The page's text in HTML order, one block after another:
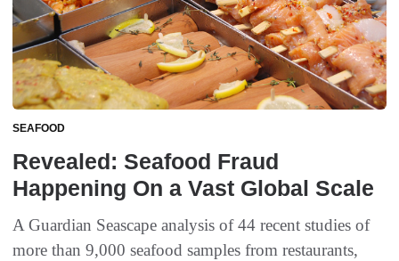
SEAFOOD
Revealed: Seafood Fraud
Happening On a Vast Global Scale
A Guardian Seascape analysis of 44 recent studies of
more than 9,000 seafood samples from restaurants,